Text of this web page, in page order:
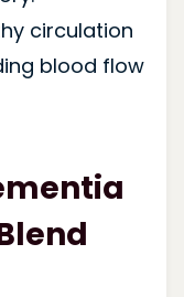
circulation
blood flow